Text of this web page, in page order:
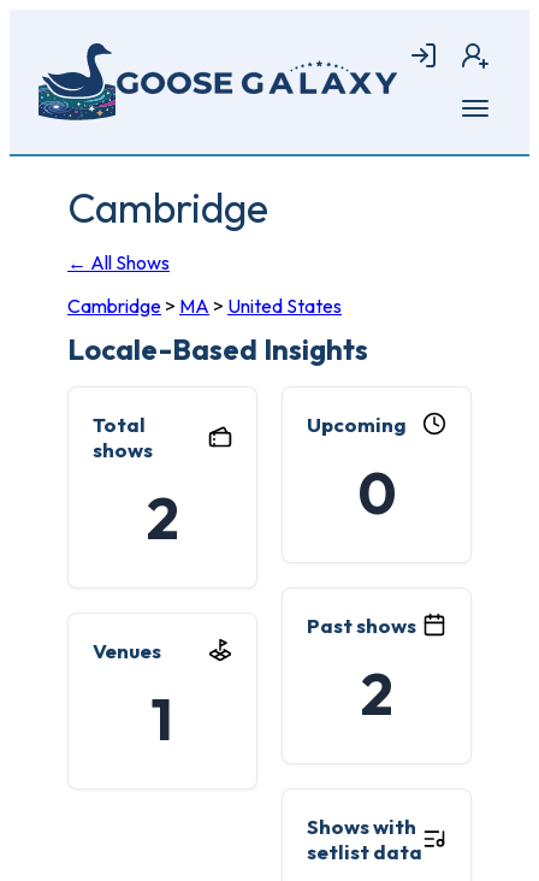
main
content
Login Join
Open
Cambridge
← All Shows
Cambridge > MA > United States
Locale-Based Insights
Total
shows
2
Upcoming
0
Past shows
2
Venues
1
Shows with
setlist data